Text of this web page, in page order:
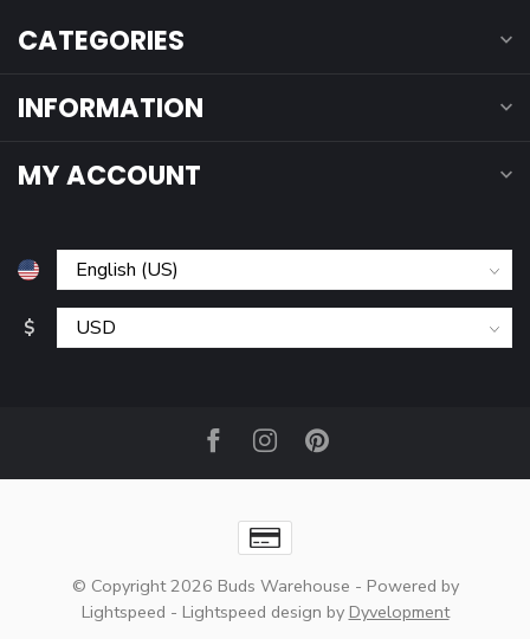
CATEGORIES
INFORMATION
MY ACCOUNT
$
© Copyright 2026 Buds Warehouse - Powered by
Lightspeed - Lightspeed design by Dyvelopment